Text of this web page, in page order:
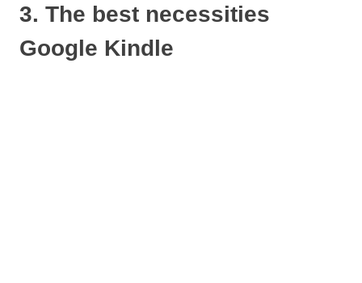
3. The best necessities
Google Kindle